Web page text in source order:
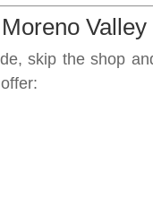
skip the shop